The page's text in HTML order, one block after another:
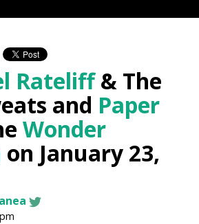
Rateliff& The
and Paper
Wonder
on January 23,